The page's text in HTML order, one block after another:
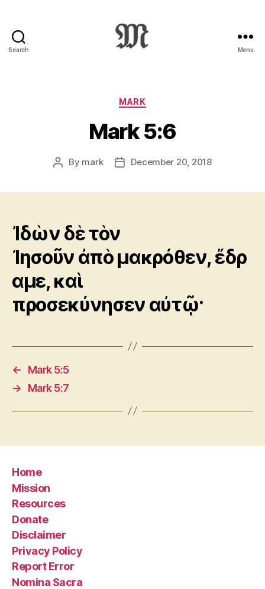
Search
:
Novum
Testamentum
Graece
Ἡ
Διαθήκη
Menu
Categories
MARK
Mark 5:6
Post
By mark
PostDecember 20, 2018
Ἰδὼν δὲ τὸν
Ἰησοῦν ἀπὸ μακρόθεν, ἔδρ
αμε, καὶ
προσεκύνησεν αὐτῷ·
←
Mark 5:5
→
Mark 5:7
Home
Mission
Resources
Donate
Disclaimer
Privacy Policy
Report Error
Nomina Sacra